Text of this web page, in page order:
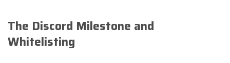
The Discord Milestone and
Whitelisting